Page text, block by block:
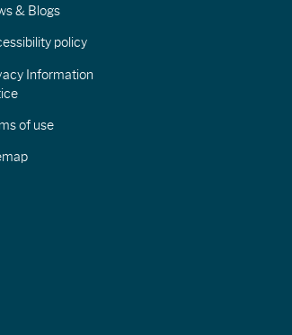
& Blogs
policy
Information
of use